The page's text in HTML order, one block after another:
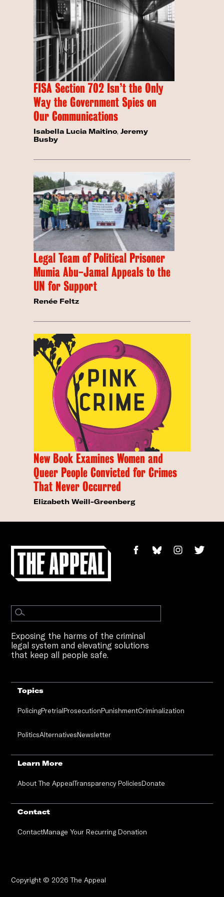
FISA Section 702 Isn’t the Only
Way the Government Spies on
Our Communications
Isabella Lucia Maitino,Jeremy
Busby
Legal Team of Political Prisoner
Mumia Abu-Jamal Appeals to the
UN for Support
Renée Feltz
New Book Examines Women and
Queer People Convicted for Crimes
That Never Occurred
Elizabeth Weill-Greenberg
Exposing the harms of the criminal
legal system and elevating solutions
that keep all people safe.
Topics
PolicingPretrialProsecutionPunishmentCriminalization
PoliticsAlternativesNewsletter
Learn More
About The AppealTransparency PoliciesDonate
Contact
ContactManage Your Recurring Donation
Copyright © 2026 The Appeal